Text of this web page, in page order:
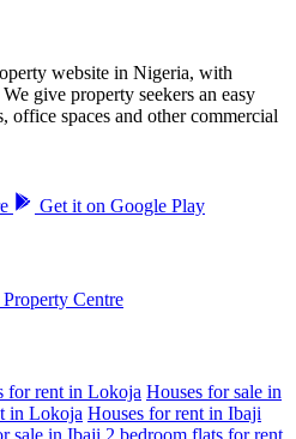
website in Nigeria, with
give property seekers an easy
office spaces and other commercial
Get it on Google Play
Centre
for rent in Lokoja Houses for sale in
in Lokoja Houses for rent in Ibaji
sale in Ibaji 2 bedroom flats for rent